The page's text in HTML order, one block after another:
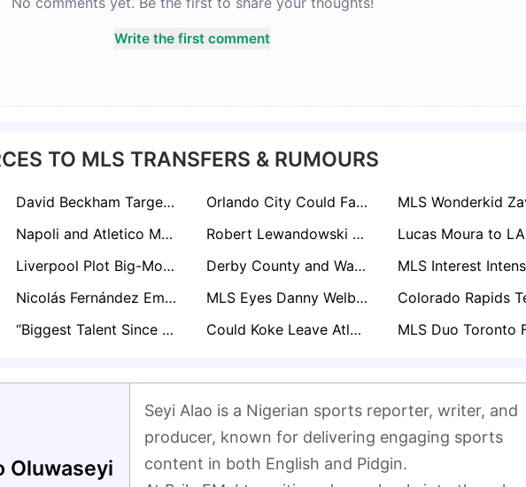
Write the first comment
TO MLS TRANSFERS & RUMOURS
David Beckham Targets Pep Guardiola in Ambitious Inter Miami Move
Orlando City Could Face €20m Decision Over Martín Ojeda
Napoli and Atletico Madrid Scout LA Galaxy Star Gabriel Pec
Robert Lewandowski Snubs Saudi Mega-Money Move for Shock MLS Switch
Liverpool Plot Big-Money Move for USA Sensation Malik Tillman
Derby County and Watford Lead Chase for USMNT Hopeful Sebastian Berhalter
Nicolás Fernández Emerges as Hot Portuguese Summer Target After Stellar NYCFC Start
MLS Eyes Danny Welbeck: Inter Miami and LA Galaxy Target Brighton Forward
“Biggest Talent Since Christian Pulisic”: Chelsea & Man City Eye New York Red Bulls Star Julian Hall Could Koke Leave Atletico? MLS Heavyweights Inter Miami and NYCFC Circling
Oluwaseyi
Seyi Alao is a Nigerian sports reporter, writer, and
producer, known for delivering engaging sports
content in both English and Pidgin.